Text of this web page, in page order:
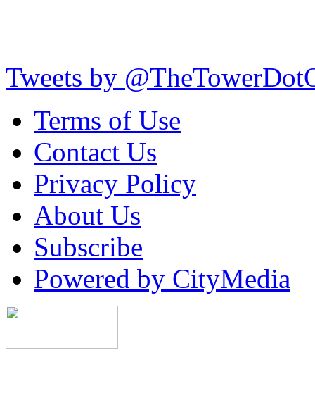
Tweets by
Terms of Use
Contact Us
Privacy Policy
About Us
Subscribe
Powered by CityMedia